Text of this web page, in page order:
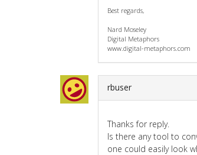
Best regards,
Nard Moseley
Digital Metaphors
www.digital-metaphors.com
rbuser
Thanks for reply.
Is there any tool to
one could easily look